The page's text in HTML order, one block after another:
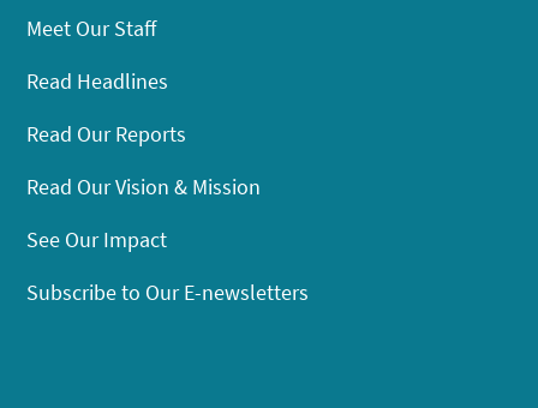
Meet Our Staff
Read Headlines
Read Our Reports
Read Our Vision & Mission
See Our Impact
Subscribe to Our E-newsletters